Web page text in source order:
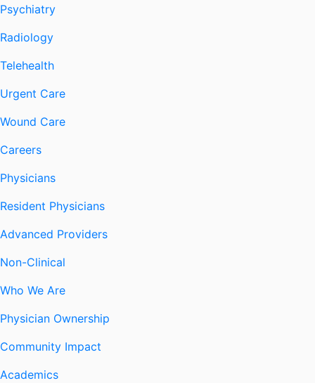
Psychiatry
Radiology
Telehealth
Urgent Care
Wound Care
Careers
Physicians
Resident Physicians
Advanced Providers
Non-Clinical
Who We Are
Physician Ownership
Community Impact
Academics